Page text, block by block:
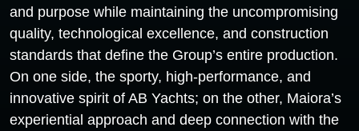
and purpose while maintaining the uncompromising
quality, technological excellence, and construction
standards that define the Group’s entire production.
On one side, the sporty, high-performance, and
innovative spirit of AB Yachts; on the other, Maiora’s
experiential approach and deep connection with the